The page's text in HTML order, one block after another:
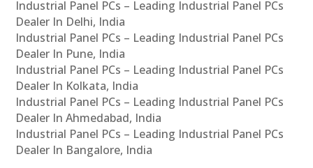
Industrial Panel PCs – Leading Industrial Panel PCs
Dealer In Delhi, India
Industrial Panel PCs – Leading Industrial Panel PCs
Dealer In Pune, India
Industrial Panel PCs – Leading Industrial Panel PCs
Dealer In Kolkata, India
Industrial Panel PCs – Leading Industrial Panel PCs
Dealer In Ahmedabad, India
Industrial Panel PCs – Leading Industrial Panel PCs
Dealer In Bangalore, India